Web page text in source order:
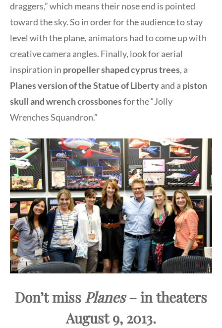
draggers,” which means their nose end is pointed
toward the sky. So in order for the audience to stay
level with the plane, animators had to come up with
creative camera angles. Finally, look for aerial
inspiration in propeller shaped cyprus trees, a
Planes version of the Statue of Libertyand a piston
skull and wrench crossbonesfor the “Jolly
Wrenches Squandron.”
Don’t miss Planes– in theaters
August 9, 2013.